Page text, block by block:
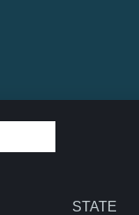
STATE